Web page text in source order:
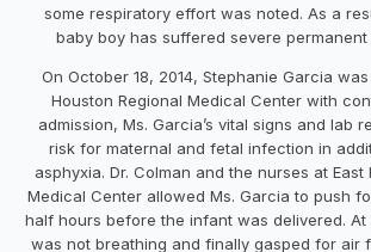
some respiratory effort was noted. As a
baby boy has suffered severe permanent
On October 18, 2014, Stephanie Garcia
Houston Regional Medical Center with
admission, Ms. Garcia’s vital signs and lab
risk for maternal and fetal infection in
asphyxia. Dr. Colman and the nurses at East
Medical Center allowed Ms. Garcia to push
half hours before the infant was delivered.
was not breathing and finally gasped for air